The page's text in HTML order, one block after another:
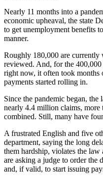
Nearly 11 months into a
economic upheaval, the state
to get unemployment benefits
manner.
Roughly 180,000 are
reviewed. And, for the
right now, it often took months
payments started rolling in.
Since the pandemic began, the
nearly 4.4 million claims, more
combined. Still, many have
A frustrated English and five
department, saying the long
them hardship, violates the
are asking a judge to order the
and, if valid, to start issuing